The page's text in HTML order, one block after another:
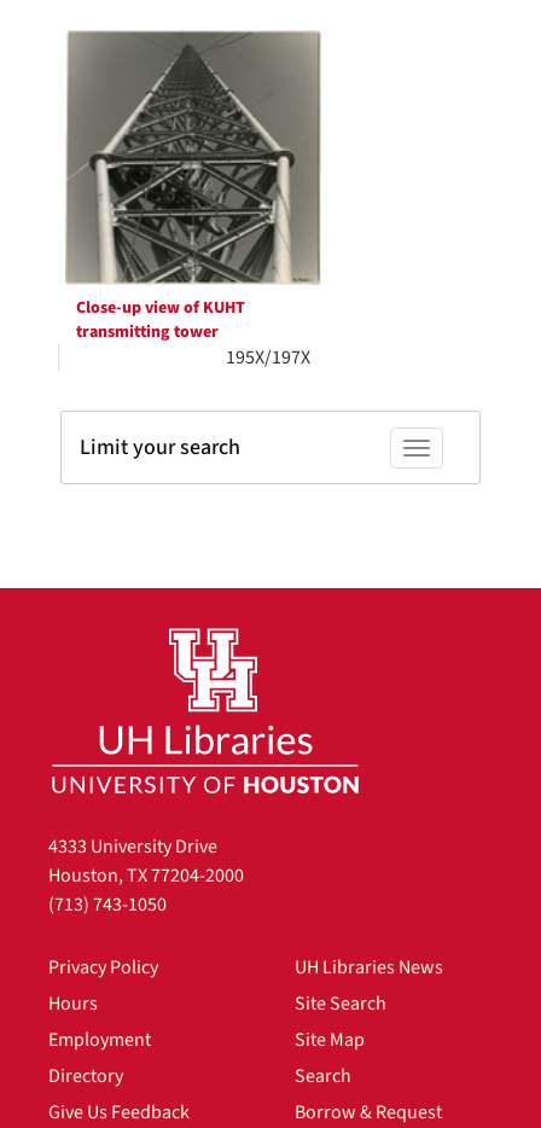
display
Search
Results
Close-up view of KUHT
transmitting tower
195X/197X
Toggle facets
Limit your search
4333 University Drive
Houston, TX 77204-2000
(713) 743-1050
Privacy Policy
Hours
Employment
Directory
Give Us Feedback
UH Libraries News
Site Search
Site Map
Search
Borrow & Request